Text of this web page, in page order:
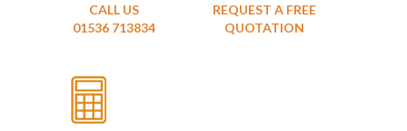
CALL US
01536 713834
REQUEST A FREE
QUOTATION